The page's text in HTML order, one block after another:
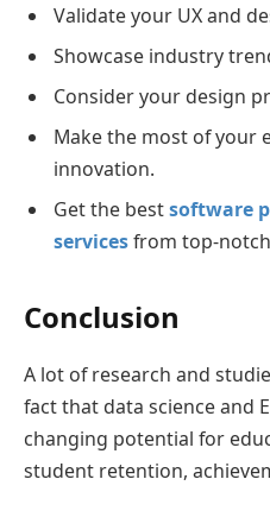
Validate your UX and
Showcase industry
Consider your design
Make the most of your
innovation.
Get the bestsoftware
servicesfrom top-
Conclusion
A lot of research and
fact that data science and
changing potential for
student retention,